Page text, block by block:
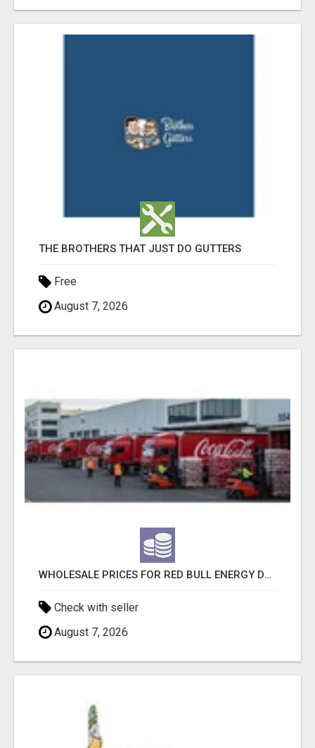
THE BROTHERS THAT JUST DO GUTTERS
Free
August 7, 2026
WHOLESALE PRICES FOR RED BULL ENERGY DRINKS & COCA-COLA DRINKS
Check with seller
August 7, 2026